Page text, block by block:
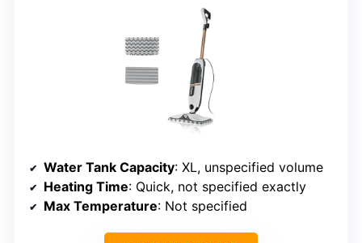
Water Tank Capacity: XL, unspecified volume
Heating Time: Quick, not specified exactly
Max Temperature: Not specified